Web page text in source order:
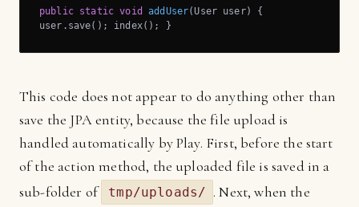
public static void addUser(User user)
{
user.save(); index(); }
This code does not appear to do anything other than
save the JPA entity, because the file upload is
handled automatically by Play. First, before the start
of the action method, the uploaded file is saved in a
sub-folder of
tmp/uploads/ . Next, when the